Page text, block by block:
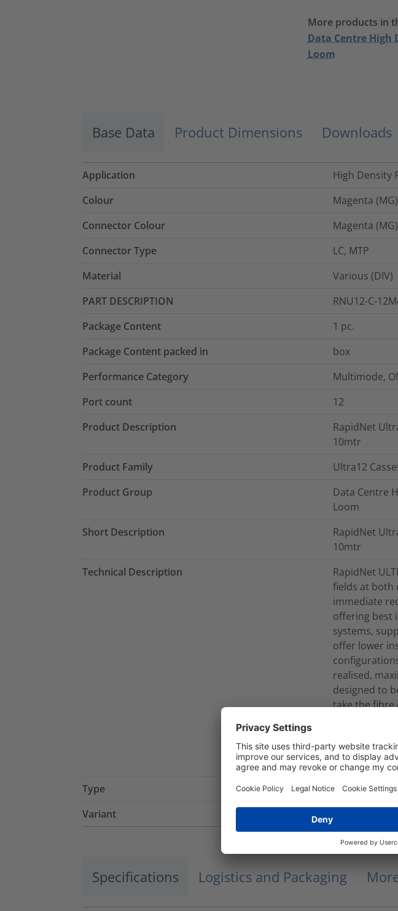
More products in
Data Centre High
Loom
Base Data Product Dimensions Downloads
Application
High Density
Colour
Magenta
Connector Colour
Magenta (MG)
Connector Type
LC, MTP
Material
Various (DIV)
PART DESCRIPTION
RNU12-C-
Package Content
1 pc.
Package Content packed in
box
Performance Category
Multimode,
Port count
12
Product Description
RapidNet
10mtr
Product Family
Ultra12
Product Group
Data Centre
Loom
Short Description
RapidNet
10mtr
Technical Description
RapidNet
fields at both
immediate
offering best
systems,
offer lower
realised,
designed to
take the fibre
can be
which
a2 CPR
Type
RNU12-C-
Variant
Specifications Logistics and Packaging